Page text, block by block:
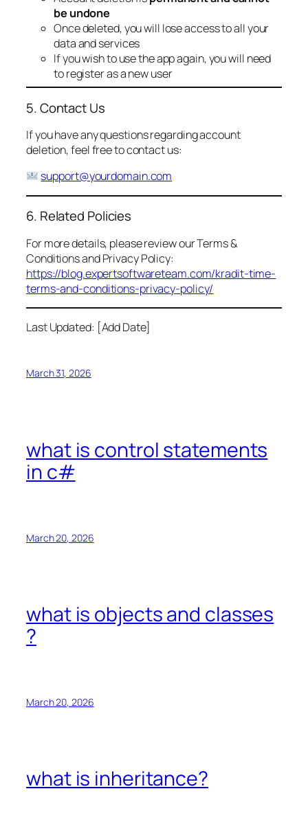
be undone
Once deleted, you will lose access to all your
data and services
If you wish to use the app again, you will need
to register as a new user
5. Contact Us
If you have any questions regarding account
deletion, feel free to contact us:
support@yourdomain.com
6. Related Policies
For more details, please review our Terms &
Conditions and Privacy Policy:
https://blog.expertsoftwareteam.com/kradit-time-
terms-and-conditions-privacy-policy/
Last Updated: [Add Date]
March 31, 2026
what is control statements
in c#
March 20, 2026
what is objects and classes
?
March 20, 2026
what is inheritance?